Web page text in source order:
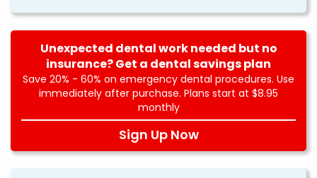
Unexpected dental work needed but no
insurance? Get a dental savings plan
Save 20% - 60% on emergency dental procedures. Use
immediately after purchase. Plans start at $8.95
monthly
Sign Up Now